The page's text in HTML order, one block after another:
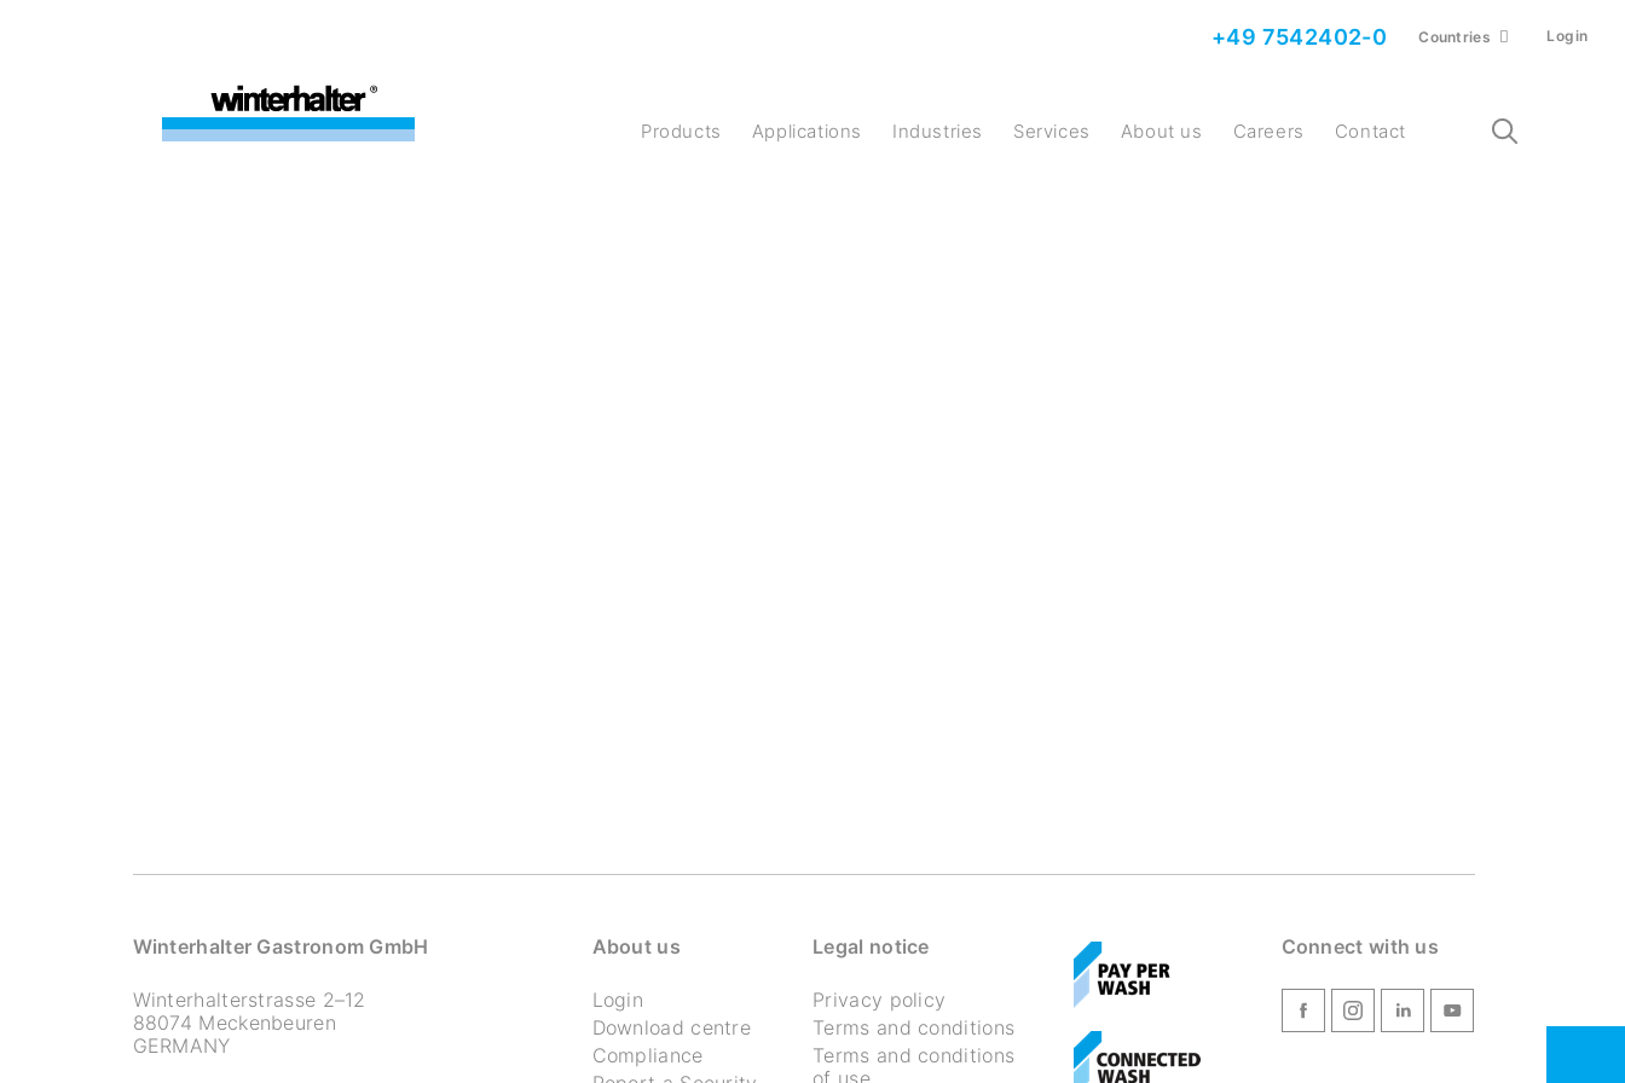
+49 7542402-0 Countries Login
Products Applications Industries Services About us Careers Contact
Winterhalter Gastronom GmbH
Winterhalterstrasse 2–12
88074 Meckenbeuren
GERMANY
About us
Login
Download centre
Compliance
Legal notice
Privacy policy
Terms and conditions
Terms and conditions
of use
Connect with us